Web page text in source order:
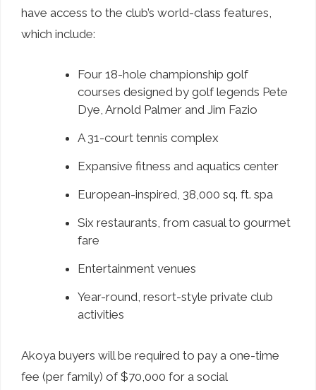
have access to the club’s world-class features,
which include:
Four 18-hole championship golf
courses designed by golf legends Pete
Dye, Arnold Palmer and Jim Fazio
A 31-court tennis complex
Expansive fitness and aquatics center
European-inspired, 38,000 sq. ft. spa
Six restaurants, from casual to gourmet
fare
Entertainment venues
Year-round, resort-style private club
activities
Akoya buyers will be required to pay a one-time
fee (per family) of $70,000 for a social